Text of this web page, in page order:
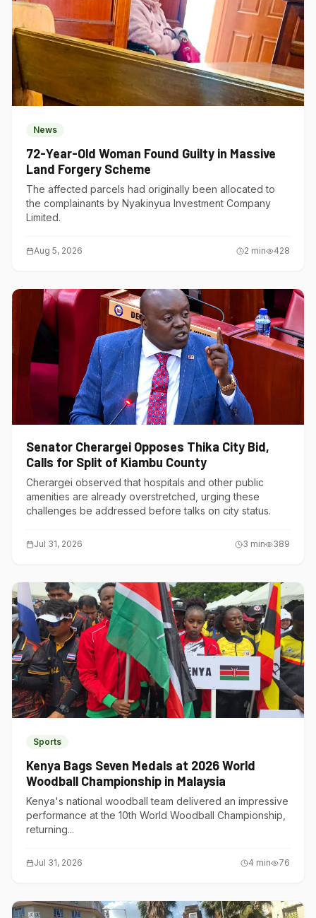
News
72-Year-Old Woman Found Guilty in Massive
Land Forgery Scheme
The affected parcels had originally been allocated to
the complainants by Nyakinyua Investment Company
Limited.
Aug 5, 2026 2 min 428
Senator Cherargei Opposes Thika City Bid,
Calls for Split of Kiambu County
Cherargei observed that hospitals and other public
amenities are already overstretched, urging these
challenges be addressed before talks on city status.
Jul 31, 2026 3 min 389
Sports
Kenya Bags Seven Medals at 2026 World
Woodball Championship in Malaysia
Kenya's national woodball team delivered an impressive
performance at the 10th World Woodball Championship,
returning...
Jul 31, 2026 4 min 76